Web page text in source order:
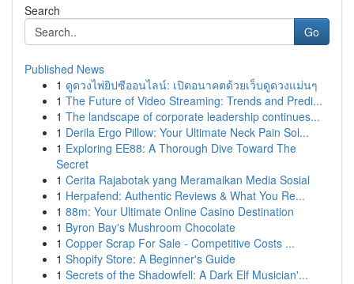
Search
Go
Published News
1 ดูดวงไพ่ยิปซีออนไลน์: เปิดอนาคตด้วยเว็บดูดวงแม่นๆ
1 The Future of Video Streaming: Trends and Predi...
1 The landscape of corporate leadership continues...
1 Derila Ergo Pillow: Your Ultimate Neck Pain Sol...
1 Exploring EE88: A Thorough Dive Toward The
Secret
1 Cerita Rajabotak yang Meramaikan Media Sosial
1 Herpafend: Authentic Reviews & What You Re...
1 88m: Your Ultimate Online Casino Destination
1 Byron Bay's Mushroom Chocolate
1 Copper Scrap For Sale - Competitive Costs ...
1 Shopify Store: A Beginner's Guide
1 Secrets of the Shadowfell: A Dark Elf Musician'...